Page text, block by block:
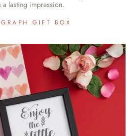
a lasting impression.
GIFT BOX